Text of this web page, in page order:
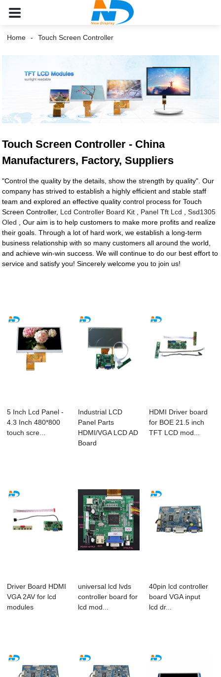
Home Touch Screen Controller
Touch Screen Controller - China
Manufacturers, Factory, Suppliers
"Control the quality by the details, show the strength by quality". Our
company has strived to establish a highly efficient and stable staff
team and explored an effective quality control process for Touch
Screen Controller, Lcd Controller Board Kit Panel Tft Lcd ,Ssd1305
Oled , Our aim is to help customers to make more profits and realize
their goals. Through a lot of hard work, we establish a long-term
business relationship with so many customers all around the world,
and achieve win-win success. We will continue to do our best effort to
service and satisfy you! Sincerely welcome you to join us!
5 Inch Lcd Panel -
4.3 Inch 480*800
touch scre...
Industrial LCD
Panel Parts
HDMI/VGA LCD AD
Board
HDMI Driver board
for BOE 21.5 inch
TFT LCD mod...
Driver Board HDMI
VGA 2AV for lcd
modules
universal lcd lvds
controller board for
lcd mod...
40pin lcd controller
board VGA input
lcd dr...